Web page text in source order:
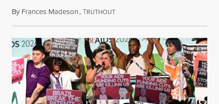
By Frances Madeson,TRUTHOUTAugust 1, 2026